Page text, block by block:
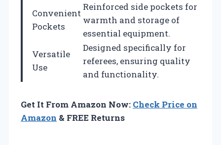
Convenient
Pockets
Reinforced side pockets for
warmth and storage of
essential equipment.
Versatile
Use
Designed specifically for
referees, ensuring quality
and functionality.
Get It From Amazon Now: Check Price on
Amazon & FREE Returns